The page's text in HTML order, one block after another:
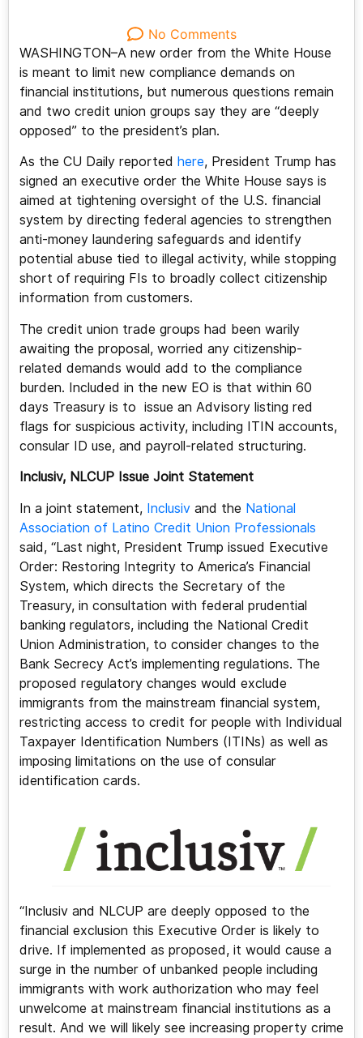
No Comments
WASHINGTON–A new order from the White House
is meant to limit new compliance demands on
financial institutions, but numerous questions remain
and two credit union groups say they are “deeply
opposed” to the president’s plan.
As the CU Daily reported here, President Trump has
signed an executive order the White House says is
aimed at tightening oversight of the U.S. financial
system by directing federal agencies to strengthen
anti-money laundering safeguards and identify
potential abuse tied to illegal activity, while stopping
short of requiring FIs to broadly collect citizenship
information from customers.
The credit union trade groups had been warily
awaiting the proposal, worried any citizenship-
related demands would add to the compliance
burden. Included in the new EO is that within 60
days Treasury is to issue an Advisory listing red
flags for suspicious activity, including ITIN accounts,
consular ID use, and payroll-related structuring.
Inclusiv, NLCUP Issue Joint Statement
In a joint statement, Inclusiv and the National
Association of Latino Credit Union Professionals
said, “Last night, President Trump issued Executive
Order: Restoring Integrity to America’s Financial
System, which directs the Secretary of the
Treasury, in consultation with federal prudential
banking regulators, including the National Credit
Union Administration, to consider changes to the
Bank Secrecy Act’s implementing regulations. The
proposed regulatory changes would exclude
immigrants from the mainstream financial system,
restricting access to credit for people with Individual
Taxpayer Identification Numbers (ITINs) as well as
imposing limitations on the use of consular
identification cards.
“Inclusiv and NLCUP are deeply opposed to the
financial exclusion this Executive Order is likely to
drive. If implemented as proposed, it would cause a
surge in the number of unbanked people including
immigrants with work authorization who may feel
unwelcome at mainstream financial institutions as a
result. And we will likely see increasing property crime